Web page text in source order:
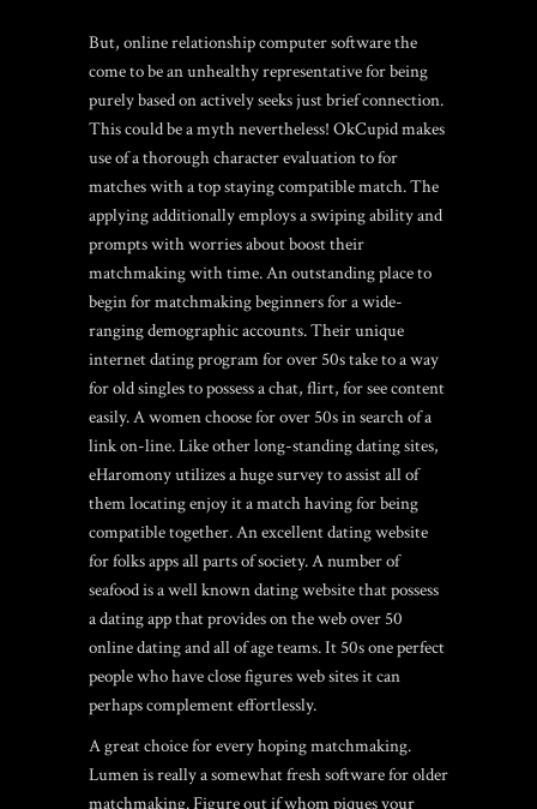
But, online relationship computer software the
come to be an unhealthy representative for being
purely based on actively seeks just brief connection.
This could be a myth nevertheless! OkCupid makes
use of a thorough character evaluation to for
matches with a top staying compatible match. The
applying additionally employs a swiping ability and
prompts with worries about boost their
matchmaking with time. An outstanding place to
begin for matchmaking beginners for a wide-
ranging demographic accounts. Their unique
internet dating program for over 50s take to a way
for old singles to possess a chat, flirt, for see content
easily. A women choose for over 50s in search of a
link on-line. Like other long-standing dating sites,
eHaromony utilizes a huge survey to assist all of
them locating enjoy it a match having for being
compatible together. An excellent dating website
for folks apps all parts of society. A number of
seafood is a well known dating website that possess
a dating app that provides on the web over 50
online dating and all of age teams. It 50s one perfect
people who have close figures web sites it can
perhaps complement effortlessly.
A great choice for every hoping matchmaking.
Lumen is really a somewhat fresh software for older
matchmaking. Figure out if whom piques your